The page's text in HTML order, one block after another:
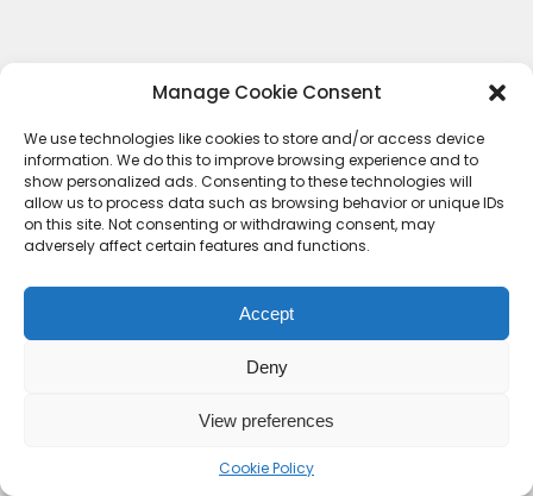
Manage Cookie Consent
We use technologies like cookies to store and/or access device
information. We do this to improve browsing experience and to
show personalized ads. Consenting to these technologies will
allow us to process data such as browsing behavior or unique IDs
on this site. Not consenting or withdrawing consent, may
adversely affect certain features and functions.
Accept
Deny
View preferences
Cookie Policy
Terms & conditions